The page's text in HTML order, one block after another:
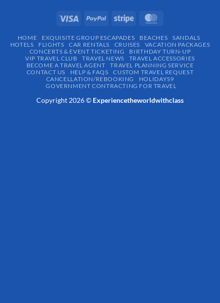
HOME EXQUISITE GROUP ESCAPADES​ BEACHES
SANDALS
HOTELS
FLIGHTS CAR RENTALS CRUISES
VACATION PACKAGES
CONCERTS & EVENT TICKETING
BIRTHDAY TURN-UP
VIP TRAVEL CLUB
TRAVEL NEWS
TRAVEL ACCESSORIES
BECOME A TRAVEL AGENT
TRAVEL PLANNING SERVICE
CONTACT US
HELP & FAQS
CUSTOM TRAVEL REQUEST
CANCELLATION/REBOOKING
HOLIDAYS9
GOVERNMENT CONTRACTING FOR TRAVEL
Copyright 2026 © Experiencetheworldwithclass